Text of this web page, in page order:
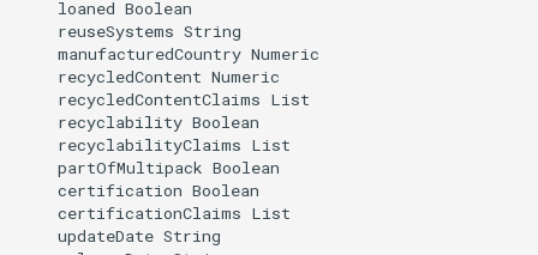
    loaned Boolean
    reuseSystems String
    manufacturedCountry Numeric
    recycledContent Numeric
    recycledContentClaims List
    recyclability Boolean
    recyclabilityClaims List
    partOfMultipack Boolean
    certification Boolean
    certificationClaims List
    updateDate String